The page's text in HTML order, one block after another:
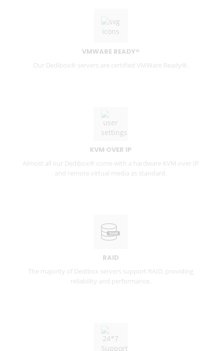
VMWARE READY®
Our Dedibox® servers are certified VMWare Ready®.
KVM OVER IP
Almost all our Dedibox® come with a hardware KVM over IP
and remote virtual media as standard.
RAID
The majority of Dedibox servers support RAID, providing
reliability and performance.